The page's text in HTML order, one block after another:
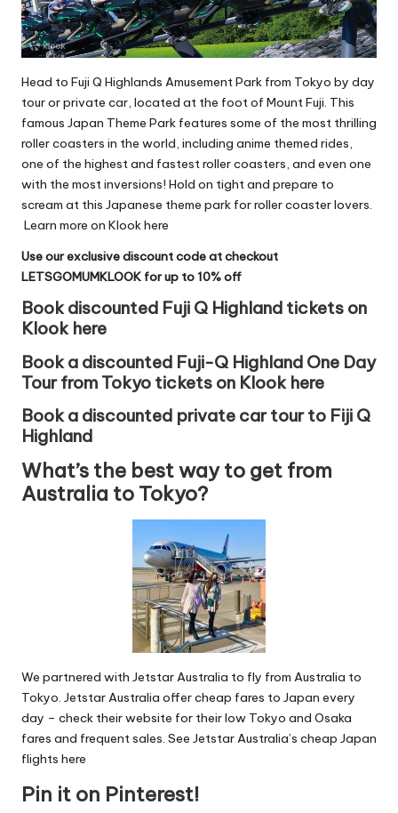
Head to Fuji Q Highlands Amusement Park from Tokyo by day
tour orprivate car, located at the foot of Mount Fuji. This
famous Japan Theme Park features some of the most thrilling
roller coasters in the world, including anime themed rides,
one of the highest and fastest roller coasters, and even one
with the most inversions! Hold on tight and prepare to
scream at this Japanese theme park for roller coaster lovers.
Learn more on Klook here
Use our exclusive discount code at checkout
LETSGOMUMKLOOK for up to 10% off
Book discounted Fuji Q Highland tickets on
Klook here
Book a discounted Fuji-Q Highland One Day
Tour from Tokyo tickets on Klook here
Book a discounted private car tour to Fiji Q
Highland
What’s the best way to get from
Australia to Tokyo?
We partnered with Jetstar Australia to fly from Australia to
Tokyo. Jetstar Australia offer cheap fares to Japan every
day – check their website for their low Tokyo and Osaka
fares and frequent sales. See Jetstar Australia’s cheap Japan
flights here
Pin it on Pinterest!